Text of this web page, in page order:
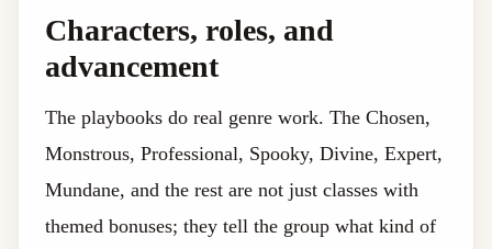
Characters, roles, and
advancement
The playbooks do real genre work. The Chosen,
Monstrous, Professional, Spooky, Divine, Expert,
Mundane, and the rest are not just classes with
themed bonuses; they tell the group what kind of